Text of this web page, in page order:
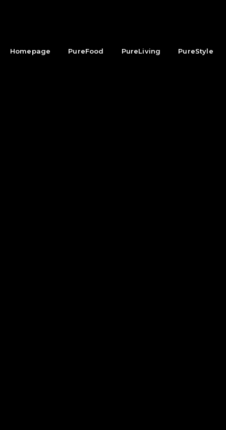
Homepage PureFood PureLiving PureStyle